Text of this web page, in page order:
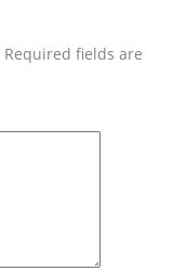
Required fields are